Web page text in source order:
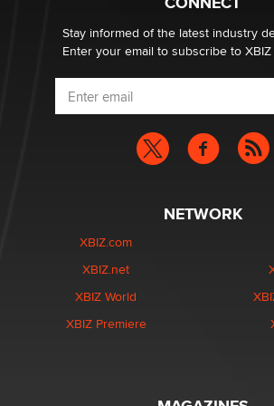
age verification laws world wide
DizzyStay informed of the latest industry
Enter your email to subscribe to
NETWORK
XBIZ.com
XBIZ.net
XBIZ World
XBIZ Premiere